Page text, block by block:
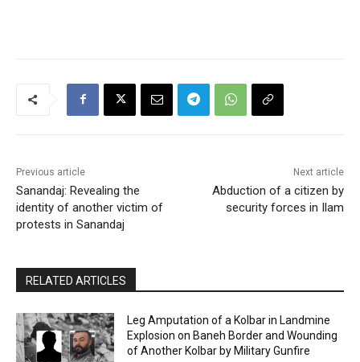
Previous article
Sanandaj: Revealing the
identity of another victim of
protests in Sanandaj
Next article
Abduction of a citizen by
security forces in Ilam
RELATED ARTICLES
Leg Amputation of a Kolbar in Landmine
Explosion on Baneh Border and Wounding
of Another Kolbar by Military Gunfire